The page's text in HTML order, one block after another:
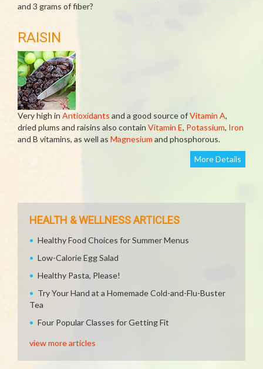
and 3 grams of fiber?
RAISIN
Very high in Antioxidants and a good source ofVitamin A,
dried plums and raisins also contain Vitamin E, Potassium, Iron
and B vitamins, as well as Magnesium and phosphorous.
More Details
HEALTH & WELLNESS ARTICLES
Healthy Food Choices for Summer Menus
Low-Calorie Egg Salad
Healthy Pasta, Please!
Try Your Hand at a Homemade Cold-and-Flu-Buster
Tea
Four Popular Classes for Getting Fit
view more articles